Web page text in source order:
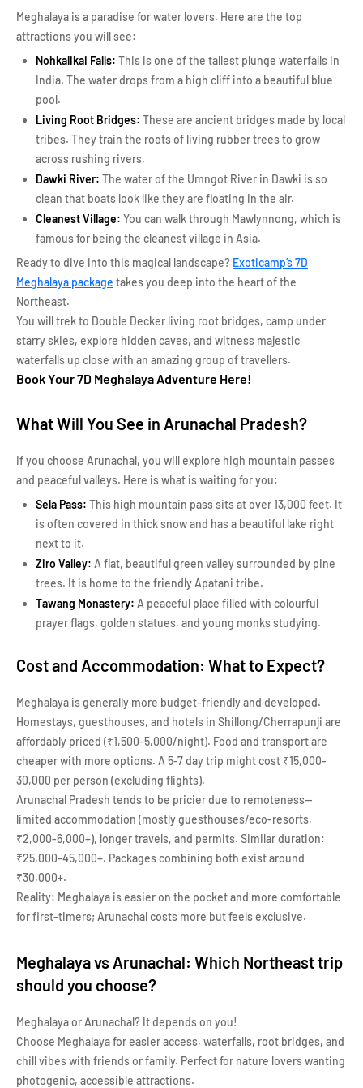
Meghalaya is a paradise for water lovers. Here are the top
attractions you will see:
Nohkalikai Falls: This is one of the tallest plunge waterfalls in
India. The water drops from a high cliff into a beautiful blue
pool.
Living Root Bridges: These are ancient bridges made by local
tribes. They train the roots of living rubber trees to grow
across rushing rivers.
Dawki River: The water of the Umngot River in Dawki is so
clean that boats look like they are floating in the air.
Cleanest Village: You can walk through Mawlynnong, which is
famous for being the cleanest village in Asia.
Ready to dive into this magical landscape? Exoticamp’s 7D
Meghalaya package takes you deep into the heart of the
Northeast.
You will trek to Double Decker living root bridges, camp under
starry skies, explore hidden caves, and witness majestic
waterfalls up close with an amazing group of travellers.
Book Your 7D Meghalaya Adventure Here!
What Will You See in Arunachal Pradesh?
If you choose Arunachal, you will explore high mountain passes
and peaceful valleys. Here is what is waiting for you:
Sela Pass: This high mountain pass sits at over 13,000 feet. It
is often covered in thick snow and has a beautiful lake right
next to it.
Ziro Valley: A flat, beautiful green valley surrounded by pine
trees. It is home to the friendly Apatani tribe.
Tawang Monastery: A peaceful place filled with colourful
prayer flags, golden statues, and young monks studying.
Cost and Accommodation: What to Expect?
Meghalaya is generally more budget-friendly and developed.
Homestays, guesthouses, and hotels in Shillong/Cherrapunji are
affordably priced (₹1,500-5,000/night). Food and transport are
cheaper with more options. A 5-7 day trip might cost ₹15,000-
30,000 per person (excluding flights).
Arunachal Pradesh tends to be pricier due to remoteness—
limited accommodation (mostly guesthouses/eco-resorts,
₹2,000-6,000+), longer travels, and permits. Similar duration:
₹25,000-45,000+. Packages combining both exist around
₹30,000+.
Reality: Meghalaya is easier on the pocket and more comfortable
for first-timers; Arunachal costs more but feels exclusive.
Meghalaya vs Arunachal: Which Northeast trip
should you choose?
Meghalaya or Arunachal? It depends on you!
Choose Meghalaya for easier access, waterfalls, root bridges, and
chill vibes with friends or family. Perfect for nature lovers wanting
photogenic, accessible attractions.